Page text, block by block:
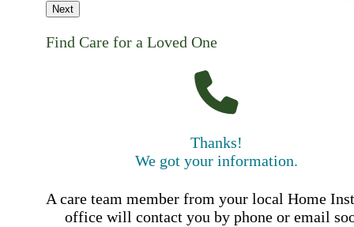
Next
Find Care for a Loved One
Thanks!
We got your information.
A care team member from your local Home
office will contact you by phone or email